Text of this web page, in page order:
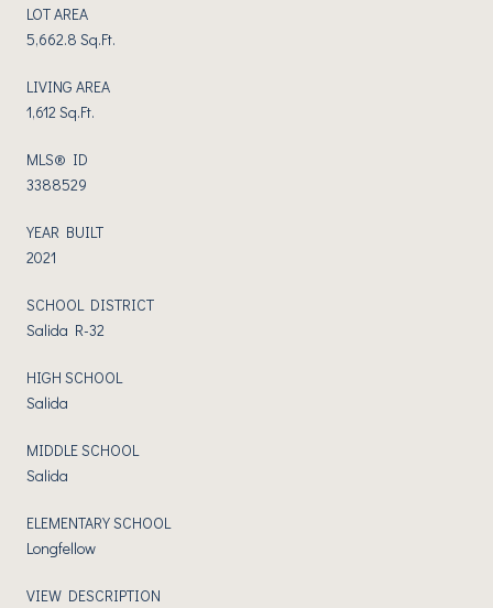
LOT AREA
5,662.8 Sq.Ft.
LIVING AREA
1,612 Sq.Ft.
MLS® ID
3388529
YEAR BUILT
2021
SCHOOL DISTRICT
Salida R-32
HIGH SCHOOL
Salida
MIDDLE SCHOOL
Salida
ELEMENTARY SCHOOL
Longfellow
VIEW DESCRIPTION